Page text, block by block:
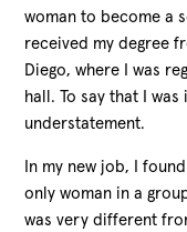
woman to become a
received my degree
Diego, where I was
hall. To say that I
understatement.
In my new job, I
only woman in a
was very different